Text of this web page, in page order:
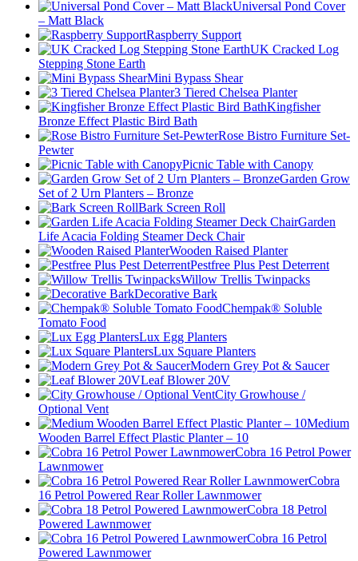
Universal Pond Cover
– Matt Black
Raspberry Support
UK Cracked Log
Stepping Stone Earth
Mini Bypass Shear
3 Tiered Chelsea Planter
Kingfisher
Bronze Effect Plastic Bird Bath
Rose Bistro Furniture Set-
Pewter
Picnic Table with Canopy
Garden Grow
Set of 2 Urn Planters – Bronze
Bark Screen Roll
Garden
Life Acacia Folding Steamer Deck Chair
Wooden Raised Planter
Pestfree Plus Pest Deterrent
Willow Trellis Twinpacks
Decorative Bark
Chempak® Soluble
Tomato Food
Lux Egg Planters
Lux Square Planters
Modern Grey Pot & Saucer
Leaf Blower 20V
City Growhouse /
Optional Vent
Medium
Wooden Barrel Effect Plastic Planter – 10
Cobra 16 Petrol Power
Lawnmower
Cobra
16 Petrol Powered Rear Roller Lawnmower
Cobra 18 Petrol
Powered Lawnmower
Cobra 16 Petrol
Powered Lawnmower